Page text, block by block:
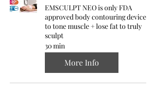
EMSCULPT NEO is only FDA
approved body contouring device
to tone muscle + lose fat to truly
sculpt
30 min
More Info